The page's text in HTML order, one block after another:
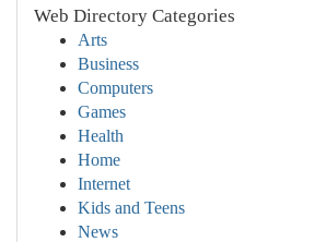
Web Directory Categories
Arts
Business
Computers
Games
Health
Home
Internet
Kids and Teens
News